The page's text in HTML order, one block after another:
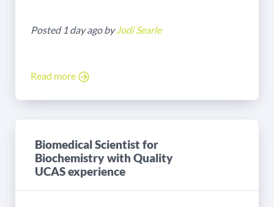
Posted 1 day ago byJodi Searle
Read more
Biomedical Scientist for
Biochemistry with Quality
UCAS experience